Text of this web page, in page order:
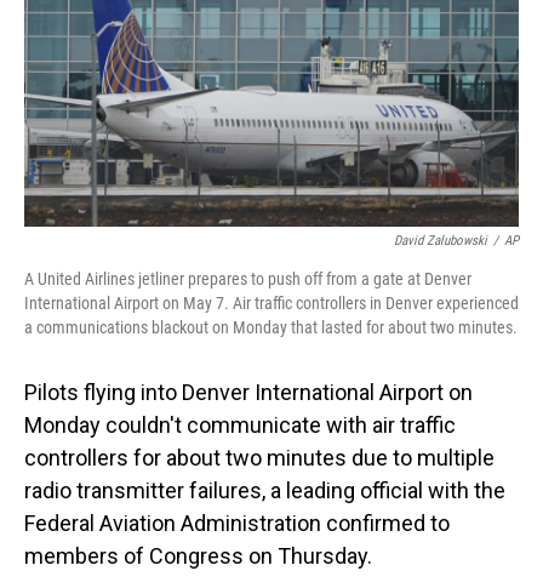
David Zalubowski / AP
A United Airlines jetliner prepares to push off from a gate at Denver
International Airport on May 7. Air traffic controllers in Denver experienced
a communications blackout on Monday that lasted for about two minutes.
Pilots flying into Denver International Airport on
Monday couldn't communicate with air traffic
controllers for about two minutes due to multiple
radio transmitter failures, a leading official with the
Federal Aviation Administration confirmed to
members of Congress on Thursday.